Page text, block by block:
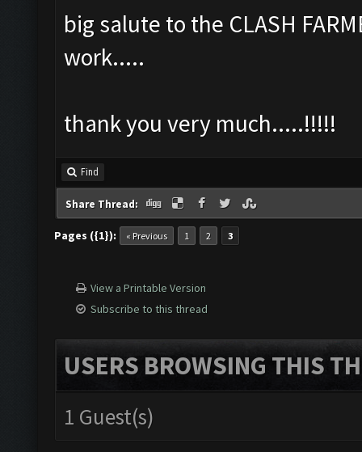
big salute to the CLASH
work.....
thank you very much.....!!!!!
Find
Share Thread:
Pages ({1}): « Previous 1 2 3
View a Printable Version
Subscribe to this thread
USERS BROWSING THIS
1 Guest(s)